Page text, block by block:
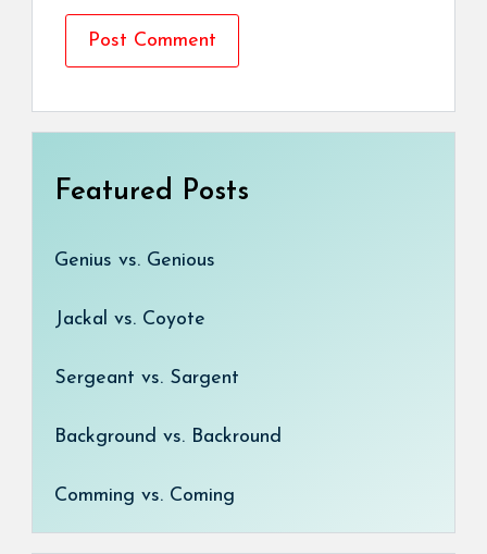
Featured Posts
Genius vs. Genious
Jackal vs. Coyote
Sergeant vs. Sargent
Background vs. Backround
Comming vs. Coming